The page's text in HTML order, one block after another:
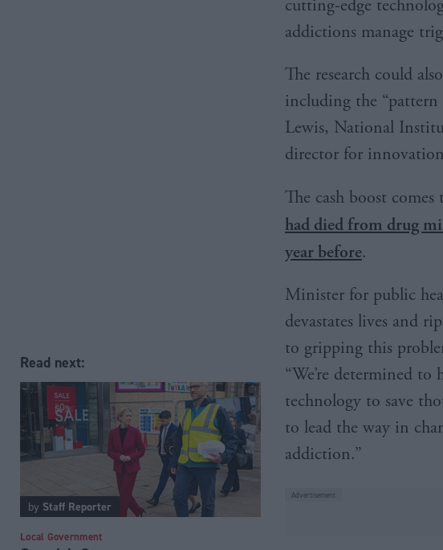
Read next:
by Staff Reporter
Local Government
cutting-edge
addictions manage
The research could
including the “pattern
Lewis, National
director for
The cash boost
had died from drug
year before.
Minister for public
devastates lives and
to gripping this
“We’re determined
technology to save
to lead the way in
addiction.”